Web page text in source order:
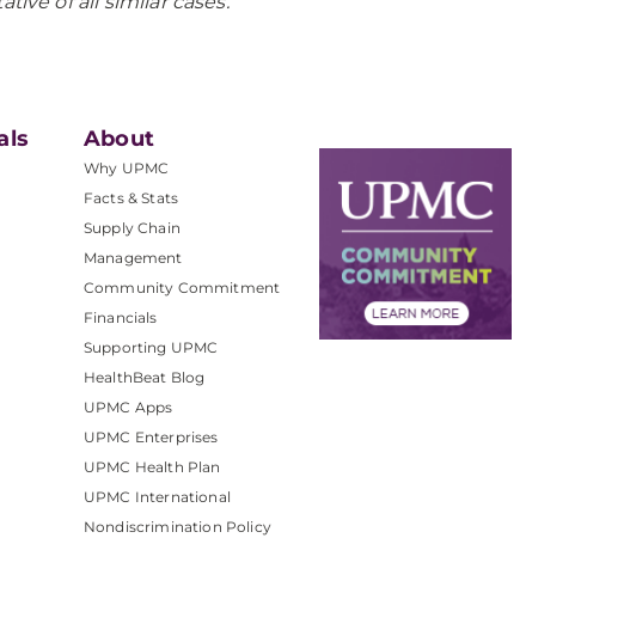
About
Why UPMC
Facts & Stats
Supply Chain
Management
Community Commitment
Financials
Supporting UPMC
HealthBeat Blog
UPMC Apps
UPMC Enterprises
UPMC Health Plan
UPMC International
Nondiscrimination Policy